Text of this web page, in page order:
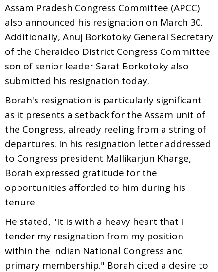
Assam Pradesh Congress Committee (APCC)
also announced his resignation on March 30.
Additionally, Anuj Borkotoky General Secretary
of the Cheraideo District Congress Committee
son of senior leader Sarat Borkotoky also
submitted his resignation today.
Borah's resignation is particularly significant
as it presents a setback for the Assam unit of
the Congress, already reeling from a string of
departures. In his resignation letter addressed
to Congress president Mallikarjun Kharge,
Borah expressed gratitude for the
opportunities afforded to him during his
tenure.
He stated, "It is with a heavy heart that I
tender my resignation from my position
within the Indian National Congress and
primary membership." Borah cited a desire to